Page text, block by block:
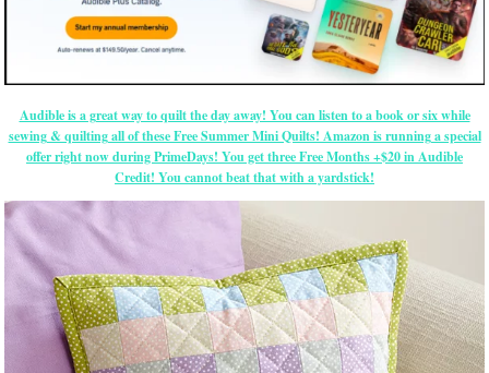
Audible is a great way to quilt the day away! You can listen to a book or six while
sewing & quilting all of these Free Summer Mini Quilts! Amazon is running a special
offer right now during PrimeDays! You get three Free Months +$20 in Audible
Credit! You cannot beat that with a yardstick!